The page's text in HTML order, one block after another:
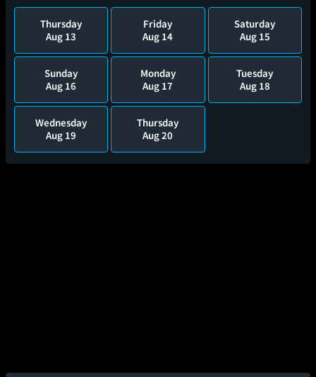
Thursday
Aug 13
Friday
Aug 14
Saturday
Aug 15
Sunday
Aug 16
Monday
Aug 17
Tuesday
Aug 18
Wednesday
Aug 19
Thursday
Aug 20